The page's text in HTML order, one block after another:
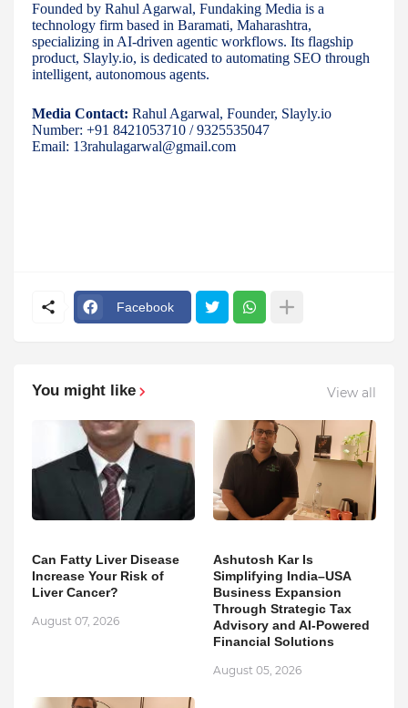
Founded by Rahul Agarwal, Fundaking Media is a
technology firm based in Baramati, Maharashtra,
specializing in AI-driven agentic workflows. Its flagship
product, Slayly.io, is dedicated to automating SEO through
intelligent, autonomous agents.
Media Contact: Rahul Agarwal, Founder, Slayly.io
Number: +91 8421053710 / 9325535047
Email: 13rahulagarwal@gmail.com
Facebook
You might like View all
Can Fatty Liver Disease
Increase Your Risk of
Liver Cancer?
August 07, 2026
Ashutosh Kar Is
Simplifying India–USA
Business Expansion
Through Strategic Tax
Advisory and AI-Powered
Financial Solutions
August 05, 2026